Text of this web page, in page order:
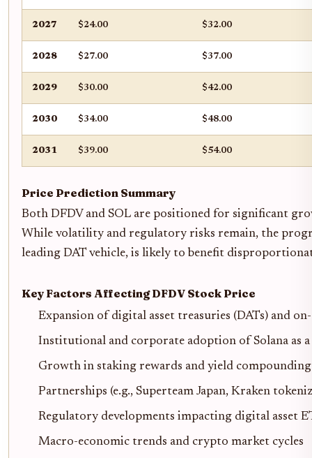
2027 $24.00 $32.00
2028 $27.00 $37.00
2029 $30.00 $42.00
2030 $34.00 $48.00
2031 $39.00 $54.00
Price Prediction Summary
Both DFDV and SOL are positioned for significant
While volatility and regulatory risks remain, the
leading DAT vehicle, is likely to benefit
Key Factors Affecting DFDV Stock Price
Expansion of digital asset treasuries (DATs) and
Institutional and corporate adoption of Solana as a
Growth in staking rewards and yield
Partnerships (e.g., Superteam Japan, Kraken
Regulatory developments impacting digital asset
Macro-economic trends and crypto market cycles